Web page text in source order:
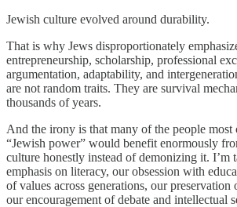
Jewish culture evolved around durability.
That is why Jews disproportionately
entrepreneurship, scholarship, professional
argumentation, adaptability, and
are not random traits. They are survival
thousands of years.
And the irony is that many of the people most
“Jewish power” would benefit enormously
culture honestly instead of demonizing it. I’m
emphasis on literacy, our obsession with
of values across generations, our preservation
our encouragement of debate and intellectual